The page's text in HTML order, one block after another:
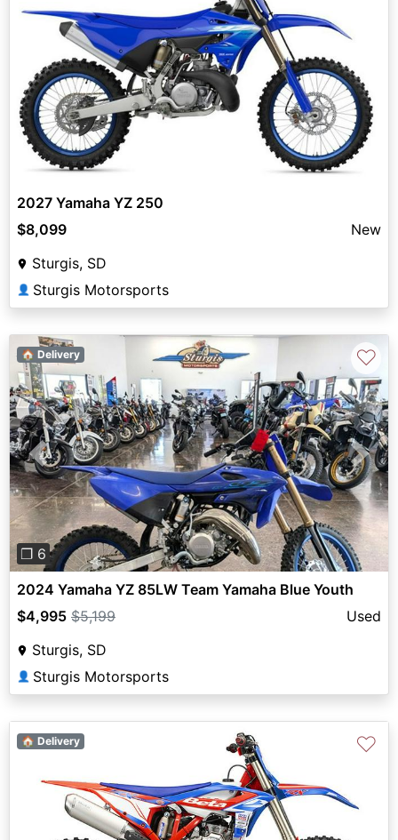
2027 Yamaha YZ 250
$8,099
New
Sturgis, SD
👤 Sturgis Motorsports
Previous Next
❐ 6
🏠 Delivery ♡
2024 Yamaha YZ 85LW Team Yamaha Blue Youth
$4,995 $5,199
Used
Sturgis, SD
👤 Sturgis Motorsports
🏠 Delivery ♡